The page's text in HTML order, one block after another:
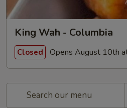
King Wah - Columbia
Closed Opens August 10th